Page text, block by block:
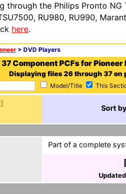
through the Philips Pronto NG
RU980, RU990,
here.
> DVD Players
37 Component PCFs for Pioneer
Displaying files 26 through 37 on
Model/Title This
Sort
Part of a complete